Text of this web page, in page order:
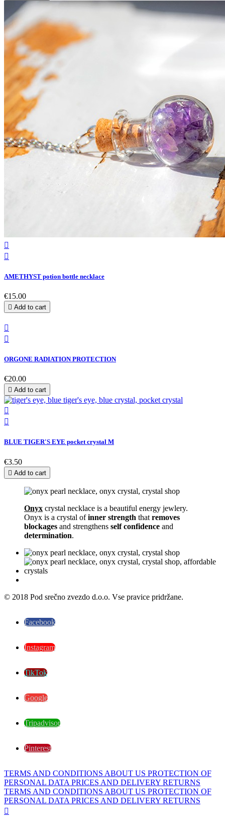


AMETHYST potion bottle necklace
€15.00
 Add to cart


ORGONE RADIATION PROTECTION
€20.00
 Add to cart


BLUE TIGER'S EYE pocket crystal M
€3.50
 Add to cart
Onyx crystal necklace is a beautiful energy jewlery.
Onyx is a crystal ofinner strength that removes
blockages and strengthens self confidence and
determination.
© 2018 Pod srečno zvezdo d.o.o. Vse pravice pridržane.
Facebook
Instagram
TikTok
Google
Tripadvisor
Pinterest
TERMS AND CONDITIONS ABOUT US PROTECTION OF
PERSONAL DATA PRICES AND DELIVERY RETURNS
TERMS AND CONDITIONS ABOUT US PROTECTION OF
PERSONAL DATA PRICES AND DELIVERY RETURNS
